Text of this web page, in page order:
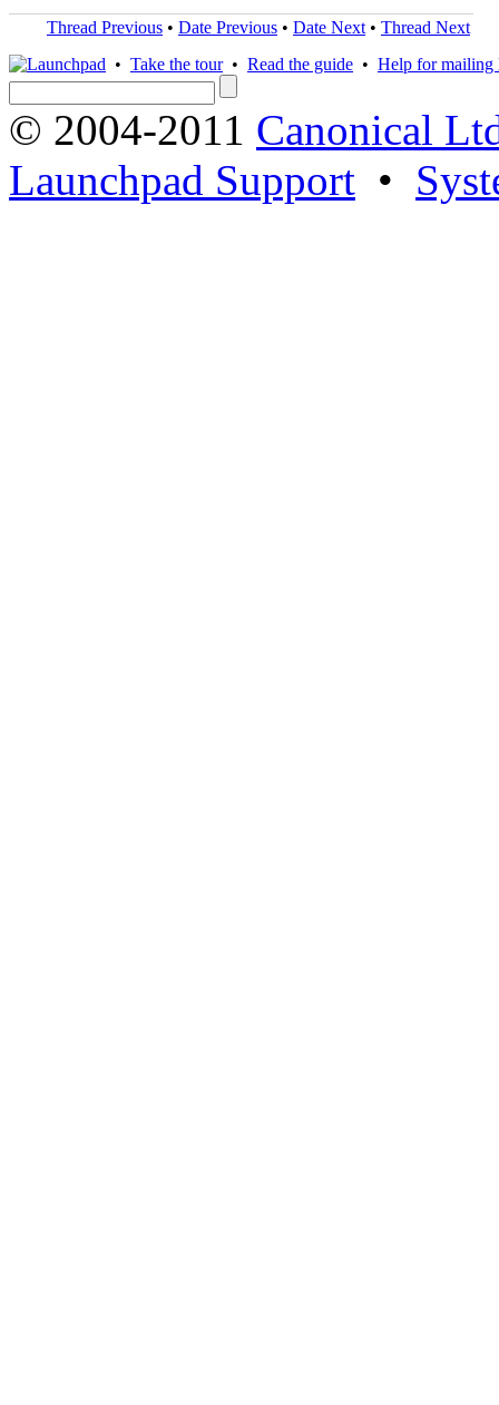
Thread Previous • Date Previous • Date Next • Thread Next
• Take the tour• Read the guide • Help for mailing
© 2004-2011 Canonical
Launchpad Support •